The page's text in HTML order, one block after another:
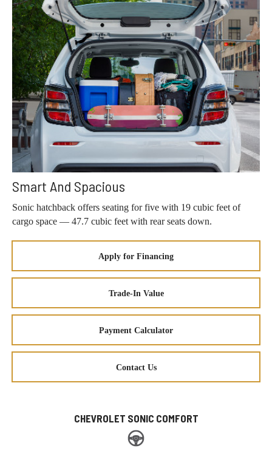
Smart And Spacious
Sonic hatchback offers seating for five with 19 cubic feet of
cargo space — 47.7 cubic feet with rear seats down.
Apply for Financing
Trade-In Value
Payment Calculator
Contact Us
CHEVROLET SONIC COMFORT